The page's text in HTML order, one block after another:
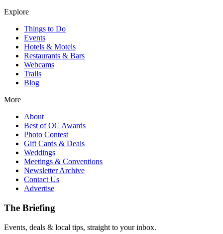
Explore
Things to Do
Events
Hotels & Motels
Restaurants & Bars
Webcams
Trails
Blog
More
About
Best of OC Awards
Photo Contest
Gift Cards & Deals
Weddings
Meetings & Conventions
Newsletter Archive
Contact Us
Advertise
The Briefing
Events, deals & local tips, straight to your inbox.